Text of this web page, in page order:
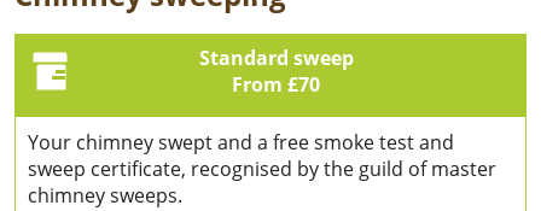
Standard sweep
From £70
Your chimney swept and a free smoke test and
sweep certificate, recognised by the guild of master
chimney sweeps.